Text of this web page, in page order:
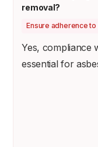
removal?
Ensure adherence
Yes, compliance
essential for